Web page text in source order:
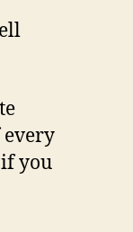
every
you